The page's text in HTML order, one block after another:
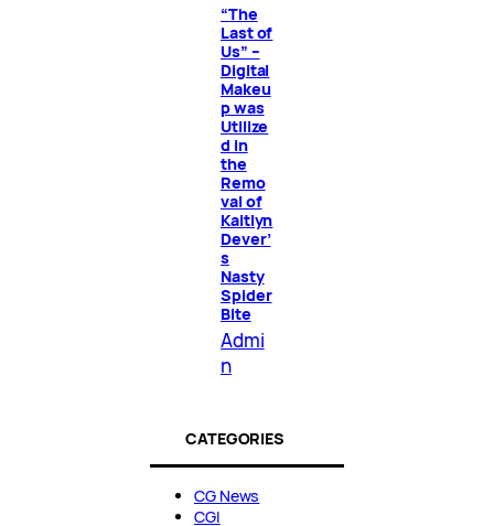
“The
Last of
Us” –
Digital
Makeu
p was
Utilize
d in
the
Remo
val of
Kaitlyn
Dever’
s
Nasty
Spider
Bite
Admi
n
CATEGORIES
CG News
CGI